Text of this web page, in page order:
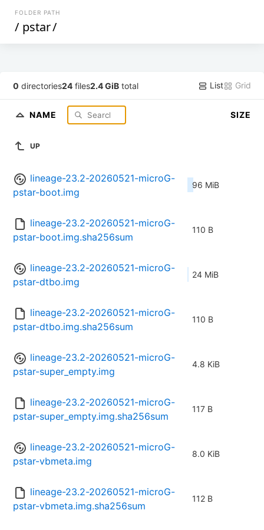
FOLDER PATH
/ pstar/
0 directories24 files2.4 GiB total List Grid
NAME SIZE
UP
lineage-23.2-20260521-microG-
pstar-boot.img
96 MiB
lineage-23.2-20260521-microG-
pstar-boot.img.sha256sum
110 B
lineage-23.2-20260521-microG-
pstar-dtbo.img
24 MiB
lineage-23.2-20260521-microG-
pstar-dtbo.img.sha256sum
110 B
lineage-23.2-20260521-microG-
pstar-super_empty.img
4.8 KiB
lineage-23.2-20260521-microG-
pstar-super_empty.img.sha256sum
117 B
lineage-23.2-20260521-microG-
pstar-vbmeta.img
8.0 KiB
lineage-23.2-20260521-microG-
pstar-vbmeta.img.sha256sum
112 B